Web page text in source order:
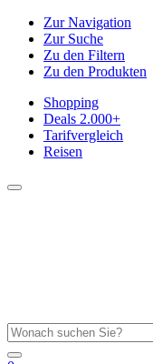
Zur Navigation
Zur Suche
Zu den Filtern
Zu den Produkten
Shopping
Deals 2.000+
Tarifvergleich
Reisen